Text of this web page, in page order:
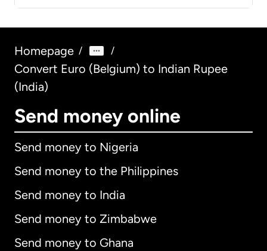
Homepage / /
Convert Euro (Belgium) to Indian Rupee
(India)
Send money online
Send money to Nigeria
Send money to the Philippines
Send money to India
Send money to Zimbabwe
Send money to Ghana